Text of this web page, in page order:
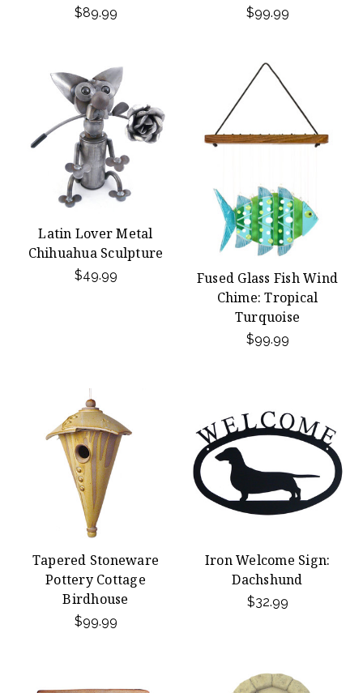
$89.99 $99.99
Latin Lover Metal
Chihuahua Sculpture
$49.99
Fused Glass Fish Wind
Chime: Tropical
Turquoise
$99.99
Tapered Stoneware
Pottery Cottage
Birdhouse
$99.99
Iron Welcome Sign:
Dachshund
$32.99